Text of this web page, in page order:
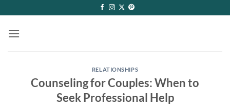
to
content
RELATIONSHIPS
Counseling for Couples: When to
Seek Professional Help